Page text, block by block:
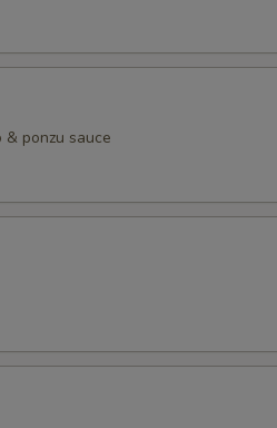
ponzu sauce